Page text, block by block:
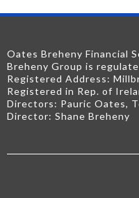
Oates Breheny Financial
Breheny Group is
Registered Address:
Registered in Rep. of
Directors: Pauric Oates,
Director: Shane Breheny